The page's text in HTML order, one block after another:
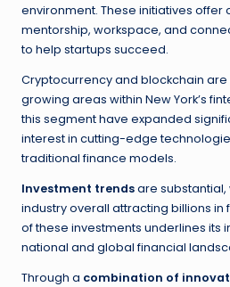
environment. These initiatives offer
mentorship, workspace, and
to help startups succeed.
Cryptocurrency and blockchain
growing areas within New York’s
this segment have expanded
interest in cutting-edge
traditional finance models.
Investment trendsare substantial,
industry overall attracting billions in
of these investments underlines its
national and global financial
Through a combination of